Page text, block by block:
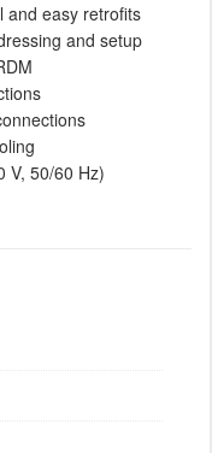
and easy retrofits
and setup
V, 50/60 Hz)